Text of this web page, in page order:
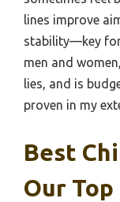
lines improve
stability—key for
men and
lies, and is
proven in my
Best
Our Top